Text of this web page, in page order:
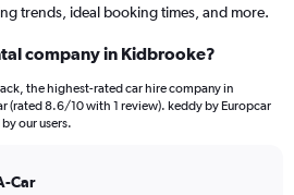
trends, ideal booking times, and more.
company in Kidbrooke?
the highest-rated car hire company in
(rated 8.6/10 with 1 review). keddy by Europcar
our users.
Car